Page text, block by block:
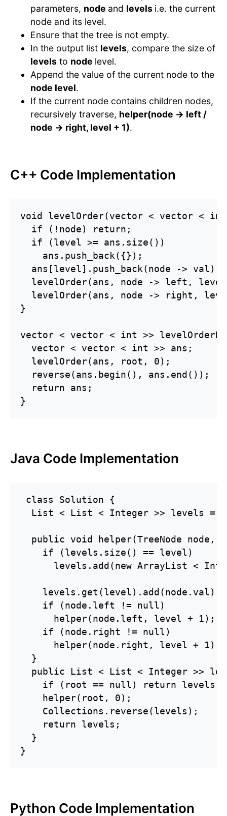
parameters, node and levels i.e. the current
node and its level.
Ensure that the tree is not empty.
In the output list levels, compare the size of
levels to node level.
Append the value of the current node to the
node level.
If the current node contains children nodes,
recursively traverse, helper(node -> left /
node -> right, level + 1).
C++ Code Implementation
void levelOrder(vector < vector <
  if (!node) return;
  if (level >= ans.size())
    ans.push_back({});
  ans[level].push_back(node -> val);
levelOrder(ans, node -> left,
levelOrder(ans, node -> right,
}
vector < vector < int >>
  vector < vector < int >> ans;
  levelOrder(ans, root, 0);
  reverse(ans.begin(), ans.end());
  return ans;
}
Java Code Implementation
class Solution {
List < List < Integer >> levels =
public void helper(TreeNode node,
    if (levels.size() == level)
levels.add(new ArrayList <
    levels.get(level).add(node.val);
    if (node.left != null)
      helper(node.left, level + 1);
    if (node.right != null)
      helper(node.right, level + 1);
  }
public List < List < Integer >>
    if (root == null) return levels;
    helper(root, 0);
    Collections.reverse(levels);
    return levels;
  }
}
Python Code Implementation